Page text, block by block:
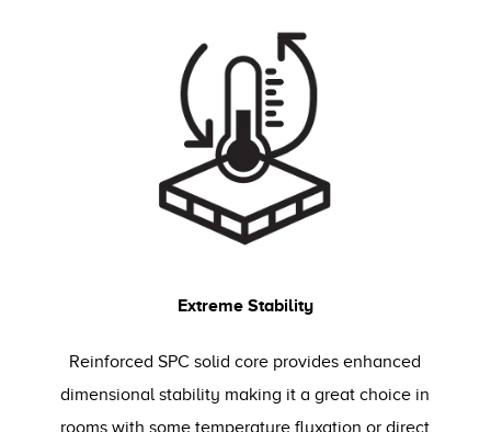
Extreme Stability
Reinforced SPC solid core provides enhanced
dimensional stability making it a great choice in
rooms with some temperature fluxation or direct